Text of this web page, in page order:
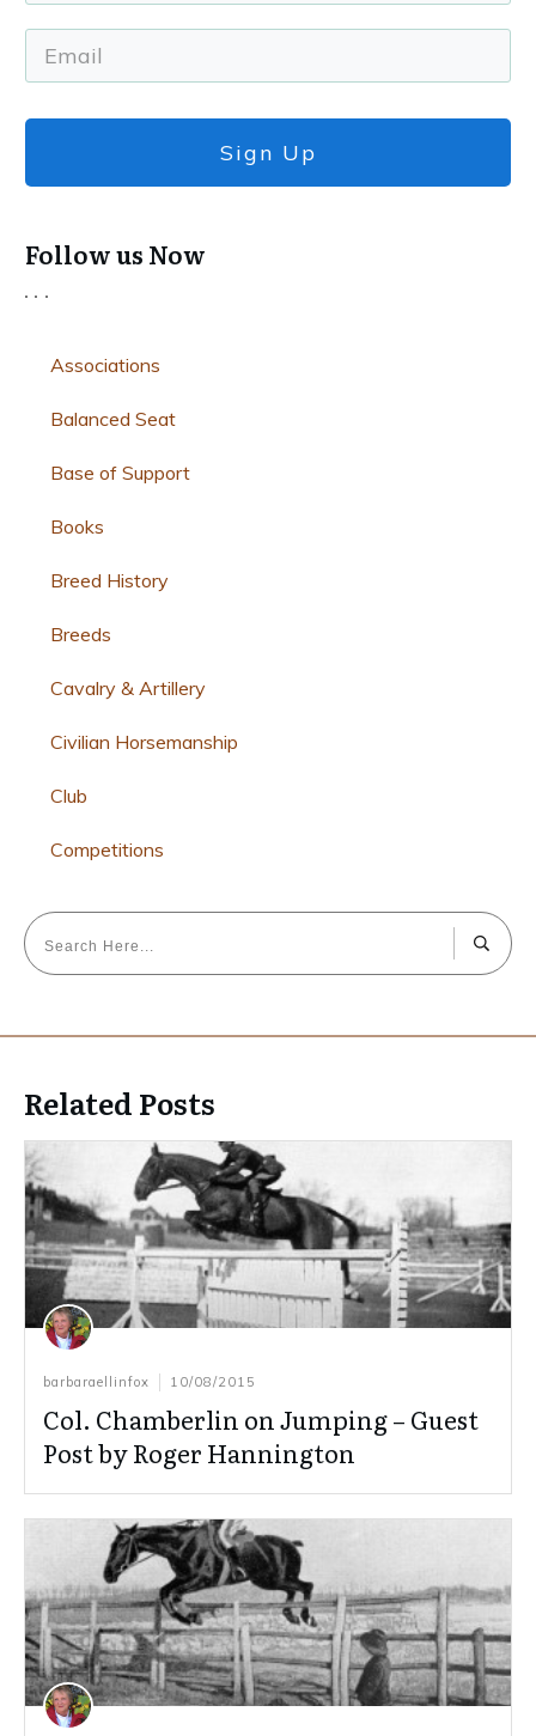
Sign Up
Follow us Now
Associations
Balanced Seat
Base of Support
Books
Breed History
Breeds
Cavalry & Artillery
Civilian Horsemanship
Club
Competitions
Related Posts
barbaraellinfox 10/08/2015
Col. Chamberlin on Jumping – Guest
Post by Roger Hannington